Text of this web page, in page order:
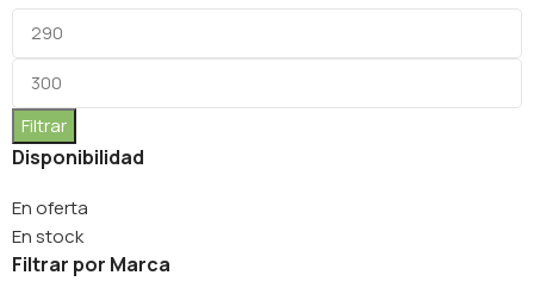
Filtrar
Disponibilidad
En oferta
En stock
Filtrar por Marca